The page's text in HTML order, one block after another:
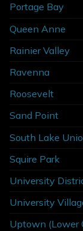
Portage Bay
Queen Anne
Rainier Valley
Ravenna
Roosevelt
Sand Point
South Lake
Squire Park
University
University
Uptown (Lower